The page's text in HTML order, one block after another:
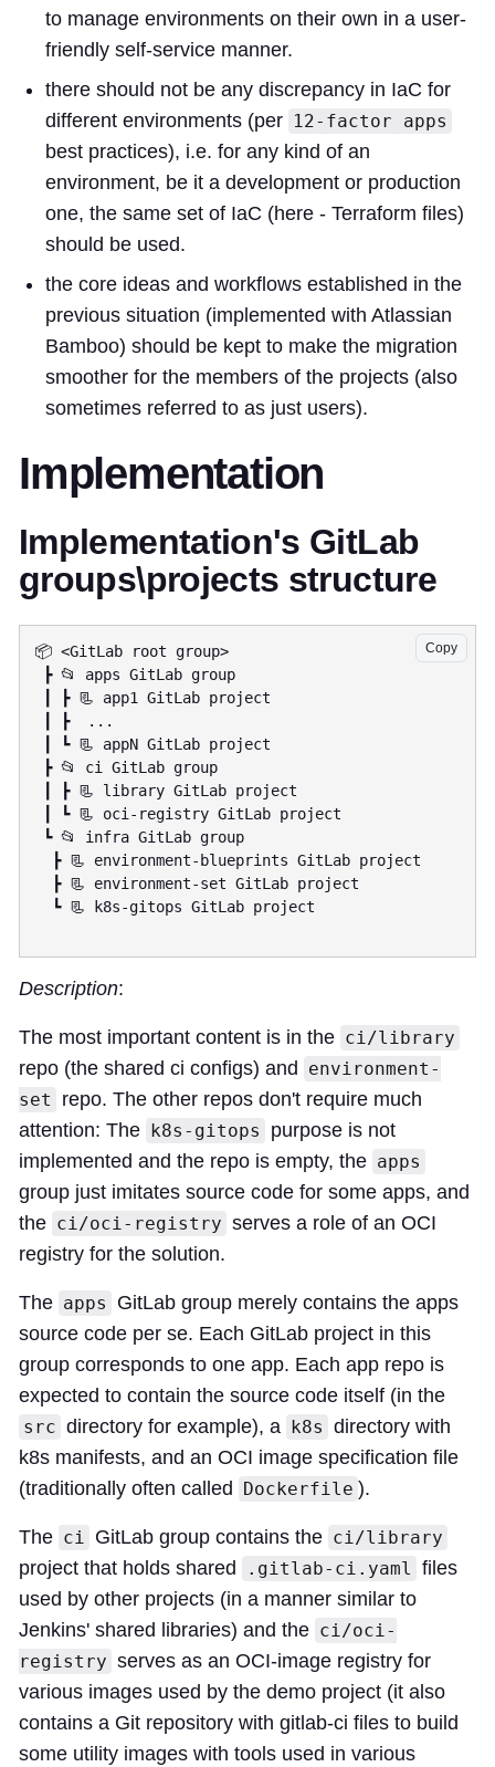
to manage environments on their own in a user-
friendly self-service manner.
there should not be any discrepancy in IaC for
different environments (per 12-factor apps
best practices), i.e. for any kind of an
environment, be it a development or production
one, the same set of IaC (here - Terraform files)
should be used.
the core ideas and workflows established in the
previous situation (implemented with Atlassian
Bamboo) should be kept to make the migration
smoother for the members of the projects (also
sometimes referred to as just users).
Implementation
Implementation's GitLab
groups\projects structure
Copy
📦 <GitLab root group>
Description:
The most important content is in the ci/library
repo (the shared ci configs) and environment-
set
repo. The other repos don't require much
attention: The k8s-gitops
purpose is not
implemented and the repo is empty, the apps
group just imitates source code for some apps, and
the ci/oci-registry serves a role of an OCI
registry for the solution.
The apps
GitLab group merely contains the apps
source code per se. Each GitLab project in this
group corresponds to one app. Each app repo is
expected to contain the source code itself (in the
src directory for example), a k8s directory with
k8s manifests, and an OCI image specification file
(traditionally often called Dockerfile ).
The ci GitLab group contains the ci/library
project that holds shared .gitlab-ci.yaml
files
used by other projects (in a manner similar to
Jenkins' shared libraries) and the ci/oci-
registry serves as an OCI-image registry for
various images used by the demo project (it also
contains a Git repository with gitlab-ci files to build
some utility images with tools used in various